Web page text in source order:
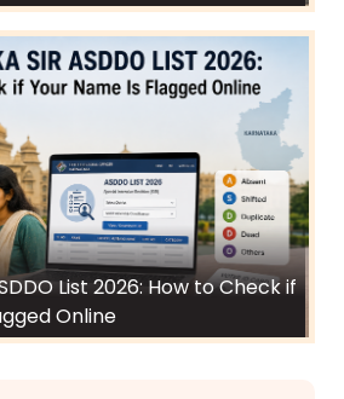
List 2026: How to Check if
Online